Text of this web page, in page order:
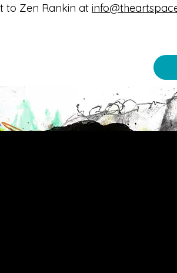
to Zen Rankin at